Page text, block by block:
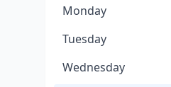
Monday
Tuesday
Wednesday